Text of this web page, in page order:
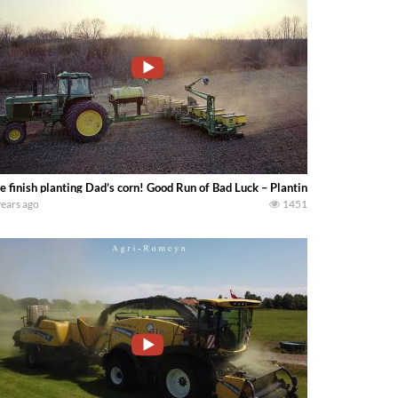
finish planting Dad’s corn! Good Run of Bad Luck – Planting Corn — How
ago 1451